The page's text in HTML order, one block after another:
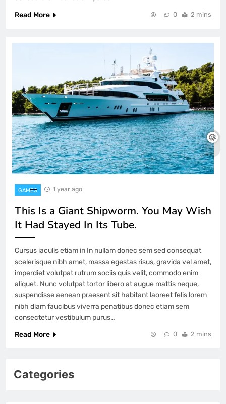
Read More
0 2 mins
GAMES 1 year ago
This Is a Giant Shipworm. You May Wish
It Had Stayed In Its Tube.
Cursus iaculis etiam in In nullam donec sem sed consequat
scelerisque nibh amet, massa egestas risus, gravida vel amet,
imperdiet volutpat rutrum sociis quis velit, commodo enim
aliquet. Nunc volutpat tortor libero at augue mattis neque,
suspendisse aenean praesent sit habitant laoreet felis lorem
nibh diam faucibus viverra penatibus donec etiam sem
consectetur vestibulum purus…
Read More
0 2 mins
Categories